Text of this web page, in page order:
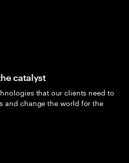
catalyst
that our clients need to
and change the world for the